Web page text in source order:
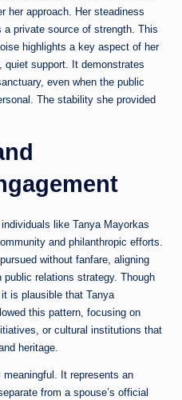
her approach. Her steadiness
private source of strength. This
highlights a key aspect of her
support. It demonstrates
even when the public
The stability she provided
like Tanya Mayorkas
and philanthropic efforts.
without fanfare, aligning
relations strategy. Though
is plausible that Tanya
this pattern, focusing on
or cultural institutions that
heritage.
It represents an
from a spouse’s official